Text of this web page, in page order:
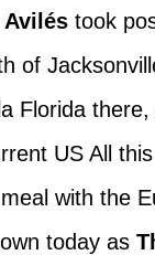
Avilés took
of
Florida
US All
with the
today as